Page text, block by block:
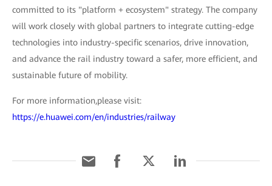
committed to its "platform + ecosystem" strategy. The company
will work closely with global partners to integrate cutting-edge
technologies into industry-specific scenarios, drive innovation,
and advance the rail industry toward a safer, more efficient, and
sustainable future of mobility.
For more information,please visit:
https://e.huawei.com/en/industries/railway